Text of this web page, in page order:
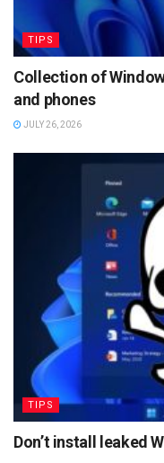
TIPS
Collection of
and phones
JULY 26, 2026
TIPS
Don’t install leaked